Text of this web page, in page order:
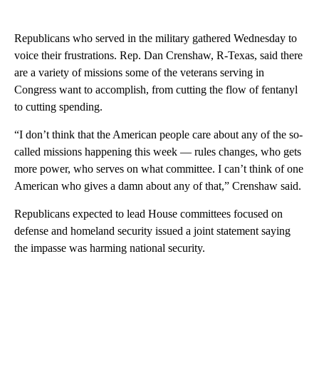
Republicans who served in the military gathered Wednesday to
voice their frustrations. Rep. Dan Crenshaw, R-Texas, said there
are a variety of missions some of the veterans serving in
Congress want to accomplish, from cutting the flow of fentanyl
to cutting spending.
“I don’t think that the American people care about any of the so-
called missions happening this week — rules changes, who gets
more power, who serves on what committee. I can’t think of one
American who gives a damn about any of that,” Crenshaw said.
Republicans expected to lead House committees focused on
defense and homeland security issued a joint statement saying
the impasse was harming national security.